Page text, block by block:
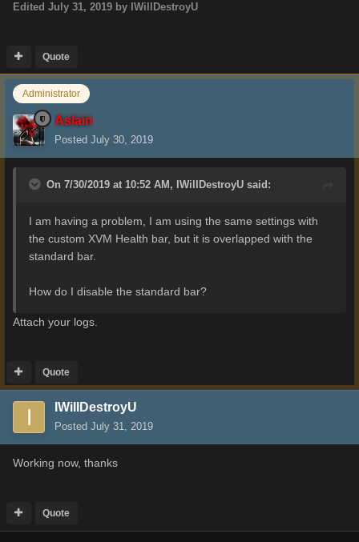
Edited July 31, 2019 by IWillDestroyU
Quote
Administrator
Aslain
Posted July 30, 2019
On 7/30/2019 at 10:52 AM, IWillDestroyU said:
I am having a problem, I am using the same settings with
the custom XVM Health bar, but it is overlapped with the
standard bar.
How do I disable the standard bar?
Attach your logs.
Quote
IWillDestroyU
Posted July 31, 2019
Working now, thanks
Quote